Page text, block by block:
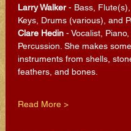
Larry Walker - Bass, Flute(s),
Keys, Drums (various), and
Clare Hedin - Vocalist, Piano,
Percussion. She makes
instruments from shells,
feathers, and bones.
Read More >